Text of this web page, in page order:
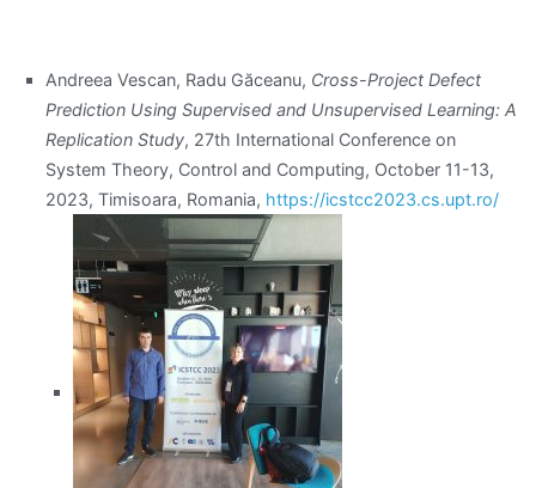
Andreea Vescan, Radu Găceanu, Cross-Project Defect
Prediction Using Supervised and Unsupervised Learning: A
Replication Study, 27th International Conference on
System Theory, Control and Computing, October 11-13,
2023, Timisoara, Romania, https://icstcc2023.cs.upt.ro/